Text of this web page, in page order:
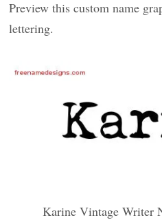
Preview this custom name
lettering.
Karine Vintage Writer